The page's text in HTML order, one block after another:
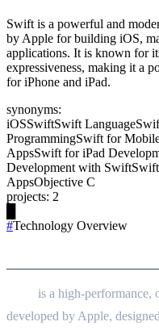
Swift is a powerful and
by Apple for building iOS,
applications. It is known for
expressiveness, making it a
for iPhone and iPad.
synonyms:
iOSSwiftSwift Language
ProgrammingSwift for
AppsSwift for iPad
Development with Swift
AppsObjective C
projects: 2
#Technology Overview
is a high-performance,
developed by Apple,